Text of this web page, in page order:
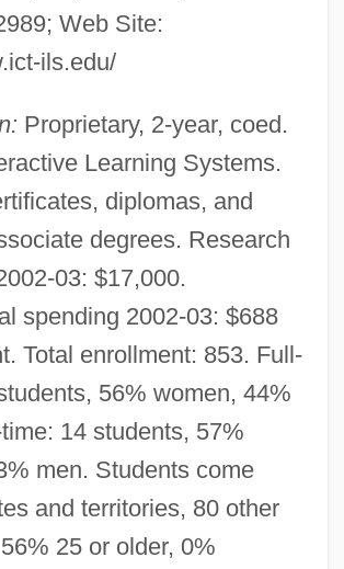
Web Site:
ils.edu/
Proprietary, 2-year, coed.
Learning Systems.
diplomas, and
degrees. Research
03: $17,000.
spending 2002-03: $688
Total enrollment: 853. Full-
56% women, 44%
14 students, 57%
men. Students come
and territories, 80 other
25 or older, 0%